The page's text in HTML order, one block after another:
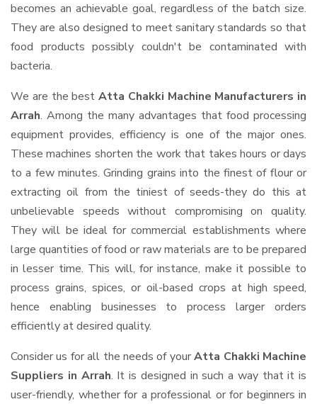
becomes an achievable goal, regardless of the batch size.
They are also designed to meet sanitary standards so that
food products possibly couldn't be contaminated with
bacteria.
We are the best Atta Chakki Machine Manufacturers in
Arrah. Among the many advantages that food processing
equipment provides, efficiency is one of the major ones.
These machines shorten the work that takes hours or days
to a few minutes. Grinding grains into the finest of flour or
extracting oil from the tiniest of seeds-they do this at
unbelievable speeds without compromising on quality.
They will be ideal for commercial establishments where
large quantities of food or raw materials are to be prepared
in lesser time. This will, for instance, make it possible to
process grains, spices, or oil-based crops at high speed,
hence enabling businesses to process larger orders
efficiently at desired quality.
Consider us for all the needs of yourAtta Chakki Machine
Suppliers in Arrah. It is designed in such a way that it is
user-friendly, whether for a professional or for beginners in